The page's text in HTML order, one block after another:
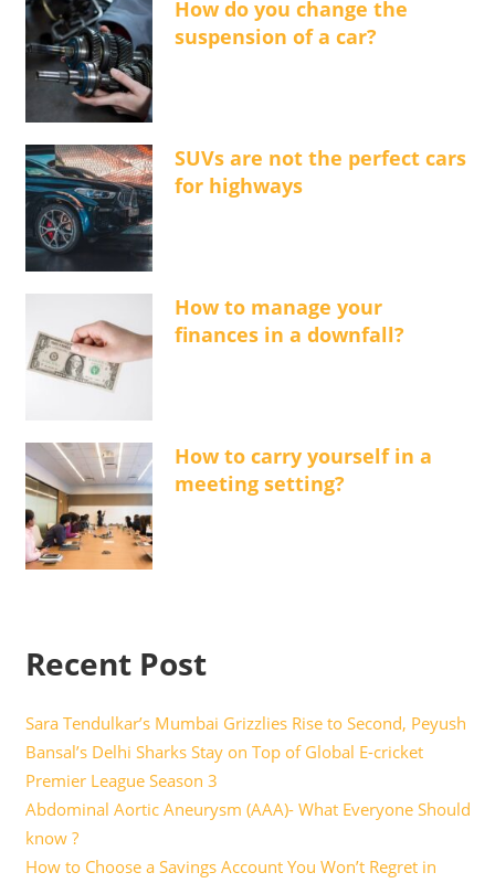
How do you change the
suspension of a car?
SUVs are not the perfect cars
for highways
How to manage your
finances in a downfall?
How to carry yourself in a
meeting setting?
Recent Post
Sara Tendulkar’s Mumbai Grizzlies Rise to Second, Peyush
Bansal’s Delhi Sharks Stay on Top of Global E-cricket
Premier League Season 3
Abdominal Aortic Aneurysm (AAA)- What Everyone Should
know ?
How to Choose a Savings Account You Won’t Regret in